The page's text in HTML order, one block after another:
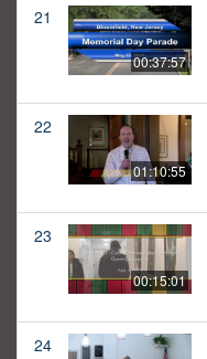
21
00:37:57
22
01:10:55
23
00:15:01
24